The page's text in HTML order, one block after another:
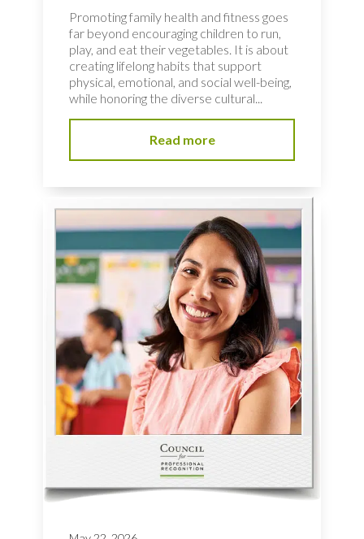
Promoting family health and fitness goes
far beyond encouraging children to run,
play, and eat their vegetables. It is about
creating lifelong habits that support
physical, emotional, and social well-being,
while honoring the diverse cultural...
Read more